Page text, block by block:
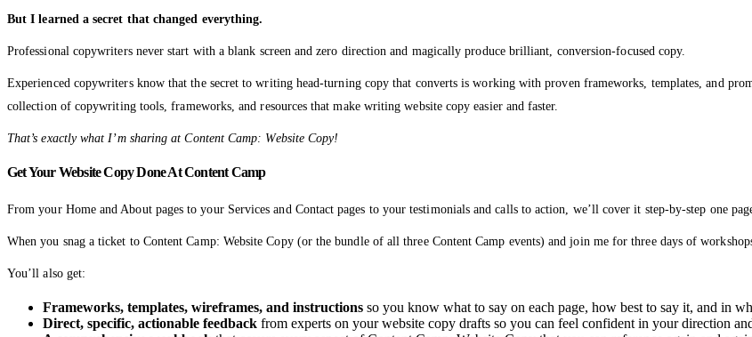
But I learned a secret that changed everything.
Professional copywriters never start with a blank screen and zero direction and magically produce brilliant, conversion-focused copy.
Experienced copywriters know that the secret to writing head-turning copy that converts is working with proven frameworks, templates, and
collection of copywriting tools, frameworks, and resources that make writing website copy easier and faster.
That’s exactly what I’m sharing at Content Camp: Website Copy!
Get Your Website Copy Done At Content Camp
From your Home and About pages to your Services and Contact pages to your testimonials and calls to action, we’ll cover it step-by-step one
When you snag a ticket to Content Camp: Website Copy (or the bundle of all three Content Camp events) and join me for three days of
You’ll also get:
Frameworks, templates, wireframes, and instructions so you know what to say on each page, how best to say it, and in
Direct, specific, actionable feedback from experts on your website copy drafts so you can feel confident in your direction